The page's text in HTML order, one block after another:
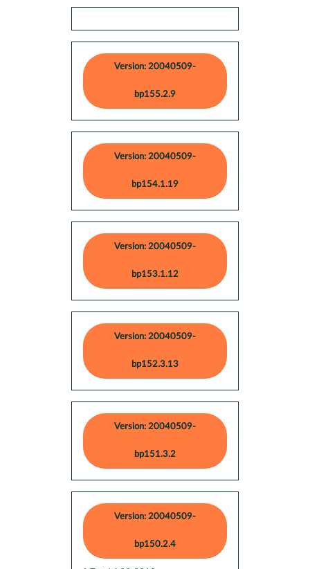
Version: 20040509-
bp155.2.9
Version: 20040509-
bp154.1.19
Version: 20040509-
bp153.1.12
Version: 20040509-
bp152.3.13
Version: 20040509-
bp151.3.2
Version: 20040509-
bp150.2.4